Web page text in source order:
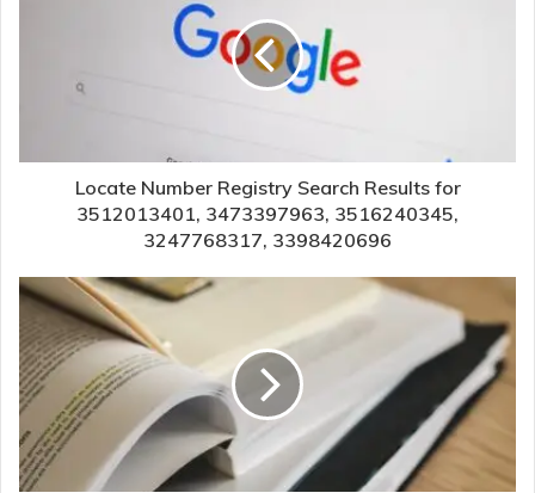
Locate Number Registry Search Results for
3512013401, 3473397963, 3516240345,
3247768317, 3398420696